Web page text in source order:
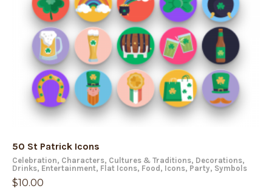
50 St Patrick Icons
Celebration, Characters, Cultures & Traditions, Decorations,
Drinks, Entertainment, Flat Icons, Food , Icons, Party, Symbols
$10.00